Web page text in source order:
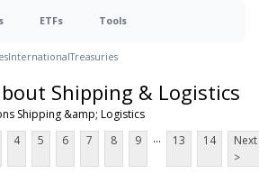
ETFs Tools
InternationalTreasuries
Shipping & Logistics
Shipping &amp; Logistics
4 5 6 7 8 9 ... 13 14
Next
>